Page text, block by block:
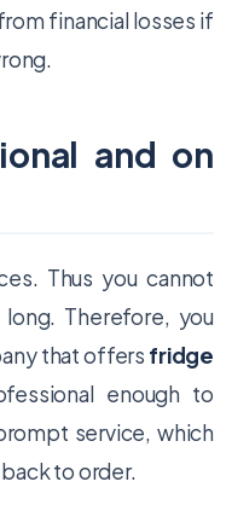
financial losses if
and on
Thus you cannot
Therefore, you
that offers fridge
enough to
service, which
to order.